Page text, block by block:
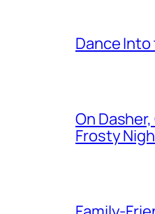
Dance Into
On
Frosty